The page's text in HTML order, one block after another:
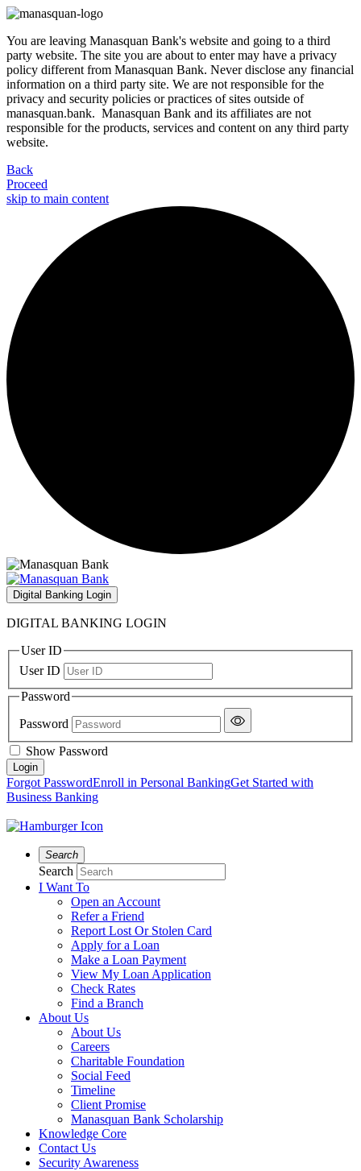
You are leaving Manasquan Bank's website and going to a third
party website. The site you are about to enter may have a privacy
policy different from Manasquan Bank. Never disclose any financial
information on a third party site. We are not responsible for the
privacy and security policies or practices of sites outside of
manasquan.bank. Manasquan Bank and its affiliates are not
responsible for the products, services and content on any third party
website.
Back
Proceed
skip to main content
Digital Banking Login
DIGITAL BANKING LOGIN
User ID
User ID
Password
Password
Show Password
Forgot PasswordEnroll in Personal BankingGet Started with
Business Banking
Search
Search
I Want To
Open an Account
Refer a Friend
Report Lost Or Stolen Card
Apply for a Loan
Make a Loan Payment
View My Loan Application
Check Rates
Find a Branch
About Us
About Us
Careers
Charitable Foundation
Social Feed
Timeline
Client Promise
Manasquan Bank Scholarship
Knowledge Core
Contact Us
Security Awareness